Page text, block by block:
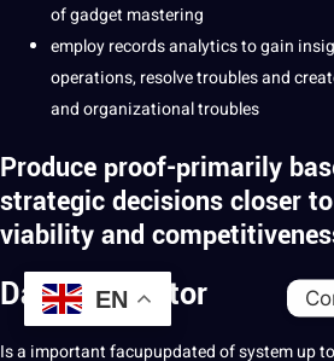
of gadget mastering
employ records analytics to gain
operations, resolve troubles and
and organizational troubles
Produce proof-primarily
strategic decisions closer
viability and
Data annotator
Is a important facupupdated of system up
EN